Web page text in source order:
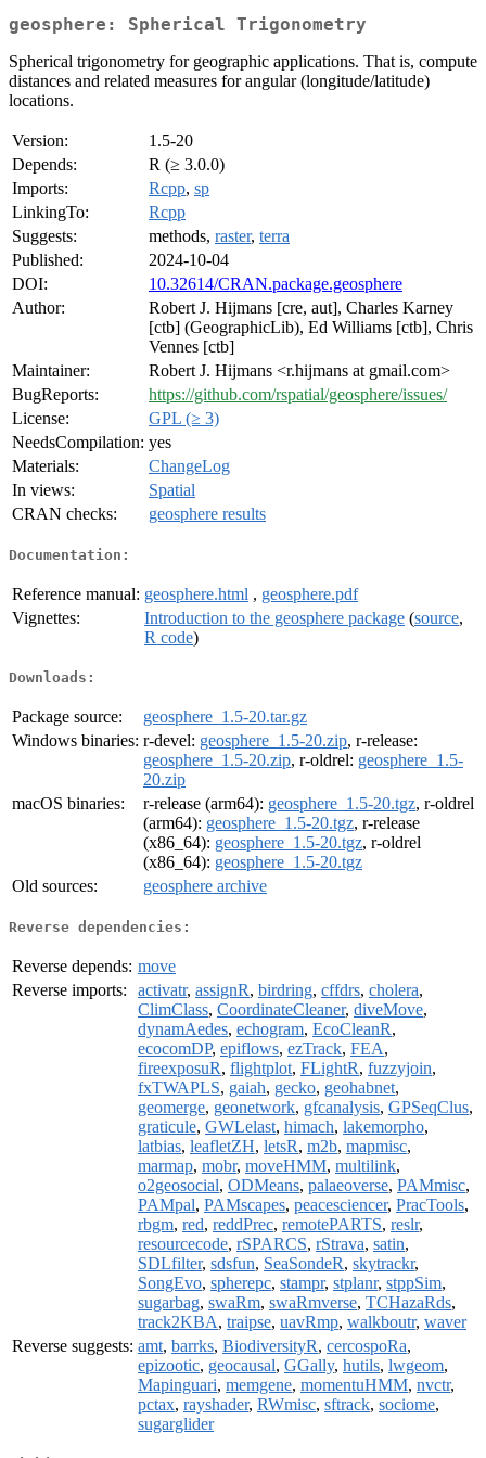
geosphere: Spherical Trigonometry
Spherical trigonometry for geographic applications. That is, compute
distances and related measures for angular (longitude/latitude)
locations.
Version:
1.5-20
Depends:
R (≥ 3.0.0)
Imports:
Rcpp, sp
LinkingTo:
Rcpp
Suggests:
methods, raster, terra
Published:
2024-10-04
DOI:
10.32614/CRAN.package.geosphere
Author:
Robert J. Hijmans [cre, aut], Charles Karney
[ctb] (GeographicLib), Ed Williams [ctb], Chris
Vennes [ctb]
Maintainer:
Robert J. Hijmans <r.hijmans at gmail.com>
BugReports:
https://github.com/rspatial/geosphere/issues/
License:
GPL (≥ 3)
NeedsCompilation: yes
Materials:
ChangeLog
In views:
Spatial
CRAN checks:
geosphere results
Documentation:
Reference manual: geosphere.html , geosphere.pdf
Vignettes:
Introduction to the geosphere package (source,
R code)
Downloads:
Package source:
geosphere_1.5-20.tar.gz
Windows binaries: r-devel: geosphere_1.5-20.zip, r-release:
geosphere_1.5-20.zip, r-oldrel: geosphere_1.5-
20.zip
macOS binaries:
r-release (arm64): geosphere_1.5-20.tgz, r-oldrel
(arm64): geosphere_1.5-20.tgz, r-release
(x86_64): geosphere_1.5-20.tgz, r-oldrel
(x86_64): geosphere_1.5-20.tgz
Old sources:
geosphere archive
Reverse dependencies:
Reverse depends: move
Reverse imports:
activatr, assignR, birdring, cffdrs, cholera,
ClimClass, CoordinateCleaner, diveMove,
dynamAedes, echogram, EcoCleanR,
ecocomDP, epiflows, ezTrack, FEA,
fireexposuR, flightplot, FLightR, fuzzyjoin,
fxTWAPLS, gaiah, gecko, geohabnet,
geomerge, geonetwork, gfcanalysis, GPSeqClus,
graticule, GWLelast, himach, lakemorpho,
latbias, leafletZH, letsR, m2b, mapmisc,
marmap, mobr, moveHMM, multilink,
o2geosocial, ODMeans, palaeoverse, PAMmisc,
PAMpal, PAMscapes, peacesciencer, PracTools,
rbgm, red, reddPrec, remotePARTS, reslr,
resourcecode, rSPARCS, rStrava, satin,
SDLfilter, sdsfun, SeaSondeR, skytrackr,
SongEvo, spherepc, stampr, stplanr, stppSim,
sugarbag, swaRm, swaRmverse, TCHazaRds,
track2KBA, traipse, uavRmp, walkboutr, waver
Reverse suggests: amt, barrks, BiodiversityR, cercospoRa,
epizootic, geocausal, GGally, hutils, lwgeom,
Mapinguari, memgene, momentuHMM, nvctr,
pctax, rayshader, RWmisc, sftrack, sociome,
sugarglider